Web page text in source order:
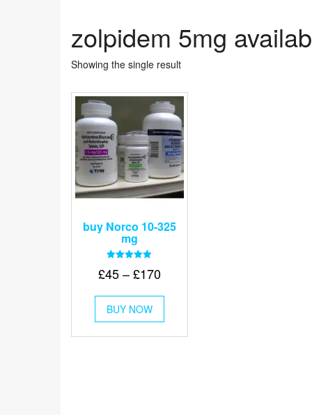
zolpidem 5mg
Showing the single result
buy Norco 10-325
mg
5.00
£45 – £170Price
through
£170
BUY NOW
This
has
multiple